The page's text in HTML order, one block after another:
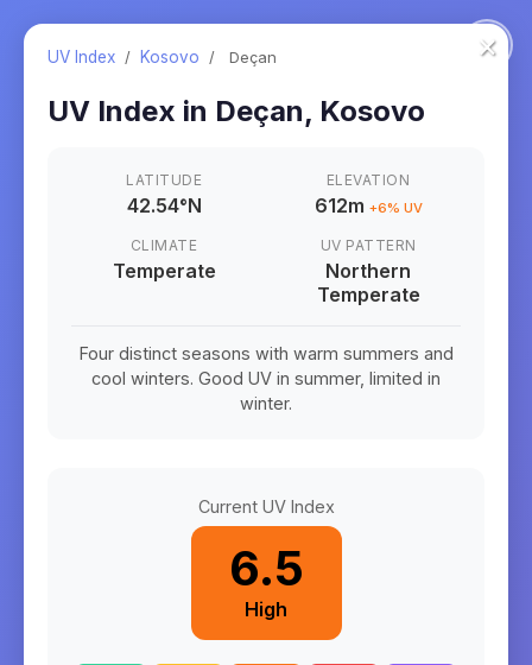
×
UV Index / Kosovo / Deçan
UV Index in Deçan, Kosovo
LATITUDE
42.54°N
ELEVATION
612m +6% UV
CLIMATE
Temperate
UV PATTERN
Northern
Temperate
Four distinct seasons with warm summers and
cool winters. Good UV in summer, limited in
winter.
Current UV Index
6.5
High